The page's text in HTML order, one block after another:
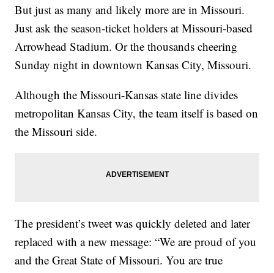
But just as many and likely more are in Missouri.
Just ask the season-ticket holders at Missouri-based
Arrowhead Stadium. Or the thousands cheering
Sunday night in downtown Kansas City, Missouri.
Although the Missouri-Kansas state line divides
metropolitan Kansas City, the team itself is based on
the Missouri side.
The president’s tweet was quickly deleted and later
replaced with a new message: “We are proud of you
and the Great State of Missouri. You are true